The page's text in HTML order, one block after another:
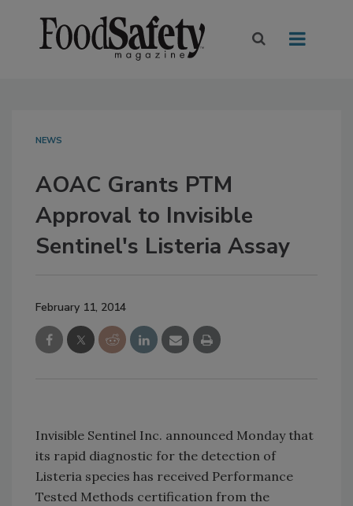
NEWS
AOAC Grants PTM
Approval to Invisible
Sentinel's Listeria Assay
February 11, 2014
Invisible Sentinel Inc. announced Monday that
its rapid diagnostic for the detection of
Listeria species has received Performance
Tested Methods certification from the